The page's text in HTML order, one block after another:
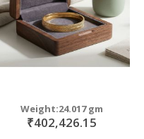
Weight:24.017 gm
₹402,426.15